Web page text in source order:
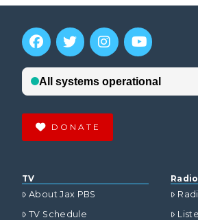
DONATE
TV
About Jax PBS
TV Schedule
Radio